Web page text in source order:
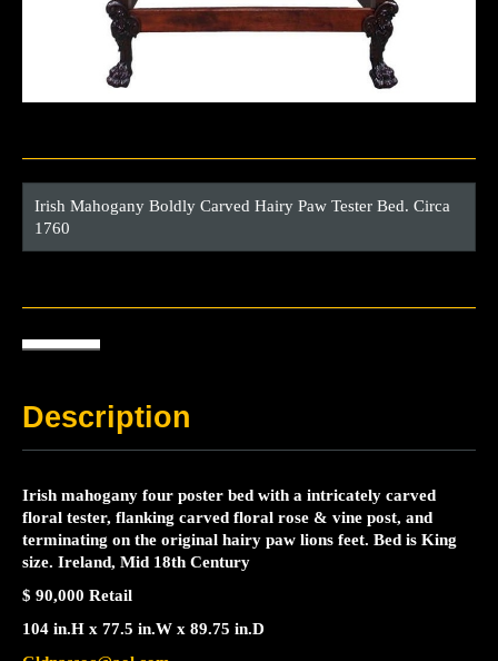
Irish Mahogany Boldly Carved Hairy Paw Tester Bed. Circa
1760
Description
Irish mahogany four poster bed with a intricately carved
floral tester, flanking carved floral rose & vine post, and
terminating on the original hairy paw lions feet. Bed is King
size. Ireland, Mid 18th Century
$ 90,000 Retail
104 in.H x 77.5 in.W x 89.75 in.D